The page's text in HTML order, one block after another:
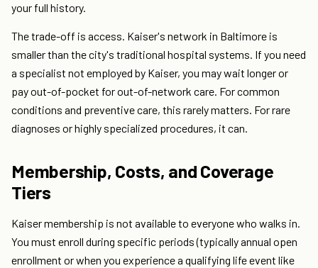
your full history.
The trade-off is access. Kaiser's network in Baltimore is
smaller than the city's traditional hospital systems. If you need
a specialist not employed by Kaiser, you may wait longer or
pay out-of-pocket for out-of-network care. For common
conditions and preventive care, this rarely matters. For rare
diagnoses or highly specialized procedures, it can.
Membership, Costs, and Coverage
Tiers
Kaiser membership is not available to everyone who walks in.
You must enroll during specific periods (typically annual open
enrollment or when you experience a qualifying life event like